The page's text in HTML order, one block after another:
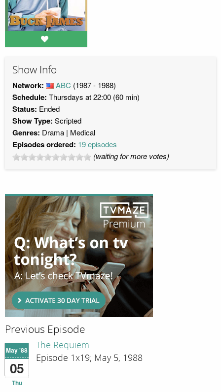
Show Info
Network: ABC (1987 - 1988)
Schedule: Thursdays at 22:00 (60 min)
Status: Ended
Show Type: Scripted
Genres: Drama Medical
Episodes ordered: 19 episodes
(waiting for more votes)
Previous Episode
May '88
05
Thu
The Requiem
Episode 1x19; May 5, 1988